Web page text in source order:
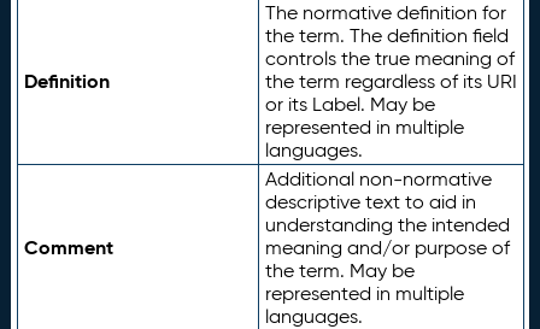
Definition
The normative definition for
the term. The definition field
controls the true meaning of
the term regardless of its URI
or its Label. May be
represented in multiple
languages.
Comment
Additional non-normative
descriptive text to aid in
understanding the intended
meaning and/or purpose of
the term. May be
represented in multiple
languages.